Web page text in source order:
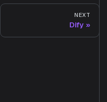
NEXT
Dify